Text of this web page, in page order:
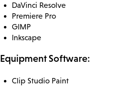
DaVinci Resolve
Premiere Pro
GIMP
Inkscape
Equipment Software:
Clip Studio Paint